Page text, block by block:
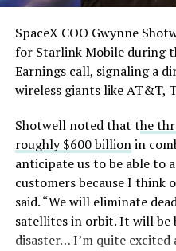
SpaceX COO Gwynne
for Starlink Mobile during
Earnings call, signaling a
wireless giants like AT&T,
Shotwell noted that the
roughly $600 billionin
anticipate us to be able to
customers because I think
said. “We will eliminate
satellites in orbit. It will
disaster… I’m quite